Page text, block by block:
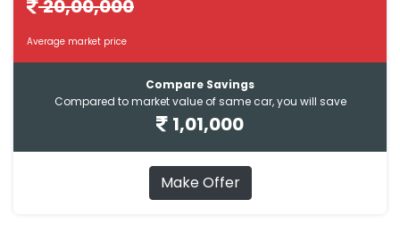
20,00,000
Average market price
Compare Savings
Compared to market value of same car, you will save
1,01,000
Make Offer